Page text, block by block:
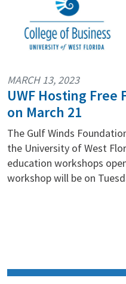
UWF Hosting Free
on March 21
MARCH 13, 2023
The Gulf Winds
the University of West
education workshops
workshop will be on